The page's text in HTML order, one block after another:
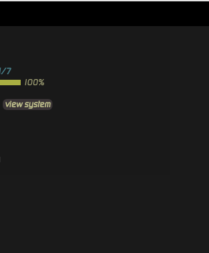
7
100%
view system